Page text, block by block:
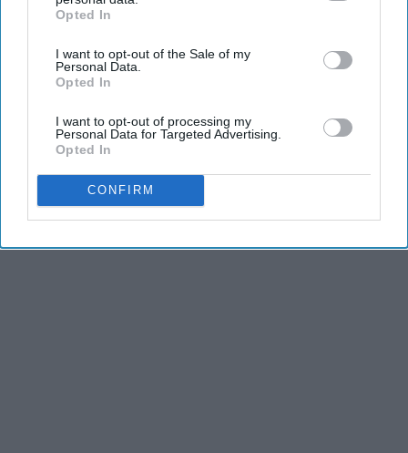
IAB’s list of downstream participants. This information may
Downstream Participantsthat may further disclose it to other
third parties.
Opted In
I want to opt-out of the Sale of my
Personal Data.
Opted In
I want to opt-out of processing my
Personal Data for Targeted Advertising.
Opted In
CONFIRM